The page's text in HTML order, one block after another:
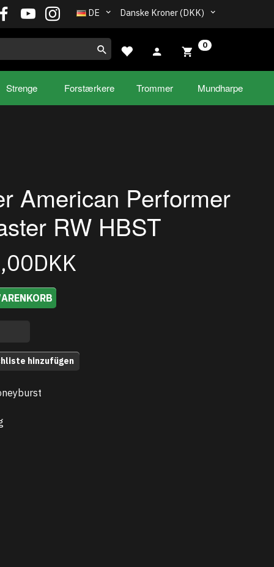
Danske Kroner (DKK)
DE
0
Strenge Forstærkere Trommer Mundharpe
American Performer
RW HBST
hinzufügen